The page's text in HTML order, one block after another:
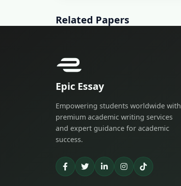
Related Papers
Epic Essay
Empowering students worldwide with
premium academic writing services
and expert guidance for academic
success.